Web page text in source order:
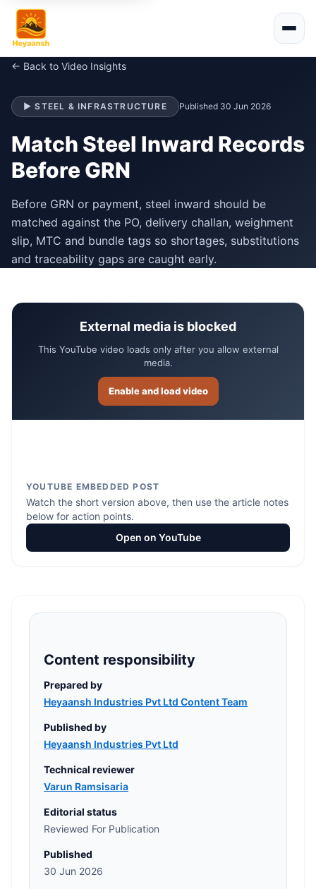
← Back to Video Insights
▶ STEEL & INFRASTRUCTURE Published 30 Jun 2026
Match Steel Inward Records
Before GRN
Before GRN or payment, steel inward should be
matched against the PO, delivery challan, weighment
slip, MTC and bundle tags so shortages, substitutions
and traceability gaps are caught early.
External media is blocked
This YouTube video loads only after you allow external
media.
Enable and load video
YOUTUBE EMBEDDED POST
Watch the short version above, then use the article notes
below for action points.
Open on YouTube
Content responsibility
Prepared by
Heyaansh Industries Pvt Ltd Content Team
Published by
Heyaansh Industries Pvt Ltd
Technical reviewer
Varun Ramsisaria
Editorial status
Reviewed For Publication
Published
30 Jun 2026